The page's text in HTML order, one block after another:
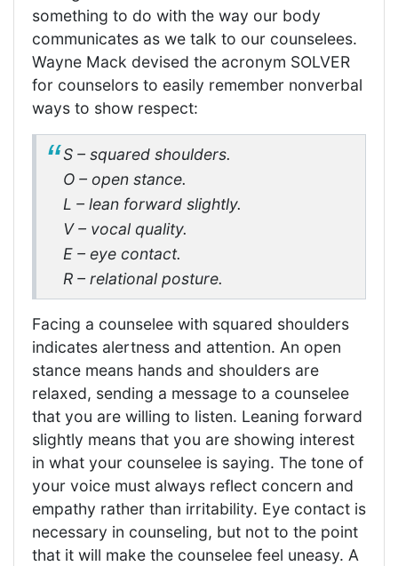
something to do with the way our body
communicates as we talk to our counselees.
Wayne Mack devised the acronym SOLVER
for counselors to easily remember nonverbal
ways to show respect:
S – squared shoulders.
O – open stance.
L – lean forward slightly.
V – vocal quality.
E – eye contact.
R – relational posture.
Facing a counselee with squared shoulders
indicates alertness and attention. An open
stance means hands and shoulders are
relaxed, sending a message to a counselee
that you are willing to listen. Leaning forward
slightly means that you are showing interest
in what your counselee is saying. The tone of
your voice must always reflect concern and
empathy rather than irritability. Eye contact is
necessary in counseling, but not to the point
that it will make the counselee feel uneasy. A